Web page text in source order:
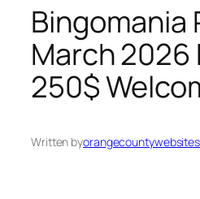
Bingomania
March 2026
250$
Written byorangecountywebsites